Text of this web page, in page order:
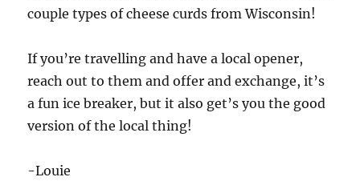
couple types of cheese curds from Wisconsin!
If you’re travelling and have a local opener,
reach out to them and offer and exchange, it’s
a fun ice breaker, but it also get’s you the good
version of the local thing!
-Louie